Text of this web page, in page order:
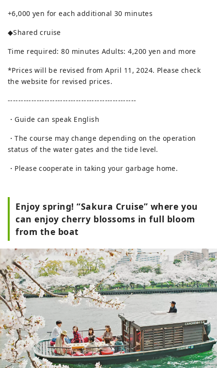
+6,000 yen for each additional 30 minutes
◆Shared cruise
Time required: 80 minutes Adults: 4,200 yen and more
*Prices will be revised from April 11, 2024. Please check
the website for revised prices.
-------------------------------------------------
・Guide can speak English
・The course may change depending on the operation
status of the water gates and the tide level.
・Please cooperate in taking your garbage home.
Enjoy spring! “Sakura Cruise” where you
can enjoy cherry blossoms in full bloom
from the boat